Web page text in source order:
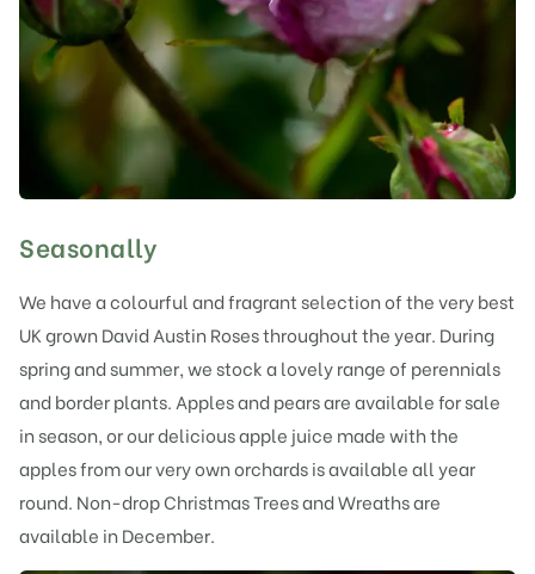
Seasonally
We have a colourful and fragrant selection of the very best
UK grown David Austin Roses throughout the year. During
spring and summer, we stock a lovely range of perennials
and border plants. Apples and pears are available for sale
in season, or our delicious apple juice made with the
apples from our very own orchards is available all year
round. Non-drop Christmas Trees and Wreaths are
available in December.